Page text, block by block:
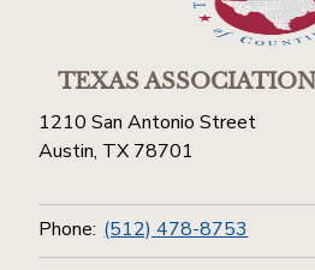
TEXAS ASSOCIATION
1210 San Antonio Street
Austin, TX 78701
Phone: (512) 478-8753